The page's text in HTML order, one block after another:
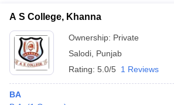
A S College, Khanna
Ownership: Private
Salodi Punjab
Rating: 5.0/5 1 Reviews
BA